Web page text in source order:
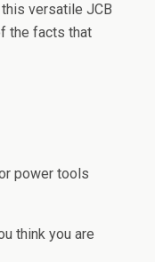
versatile JCB
the facts that
power tools
think you are